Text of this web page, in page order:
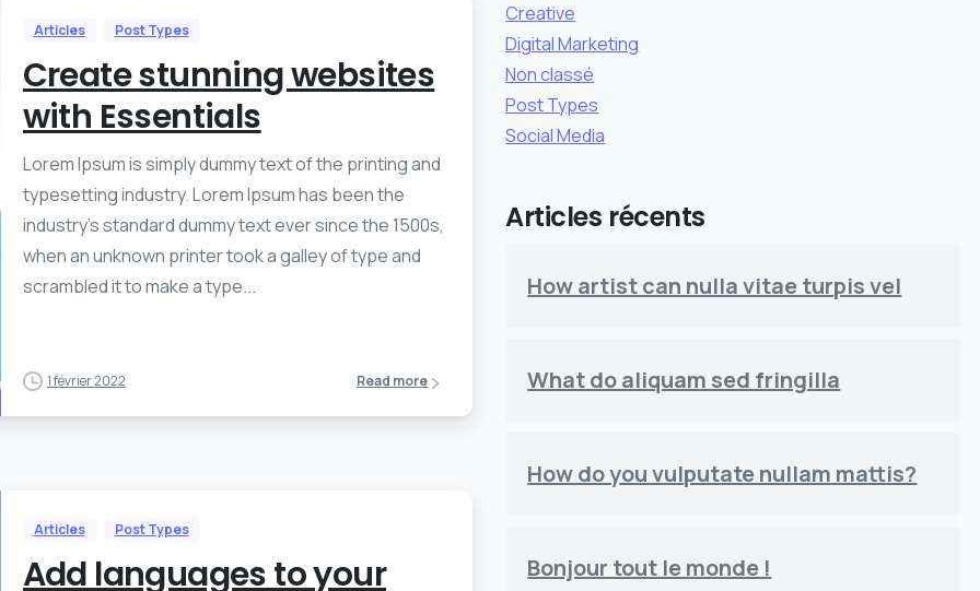
Articles Post Types
Create stunning websites
with Essentials
Lorem Ipsum is simply dummy text of the printing and
typesetting industry. Lorem Ipsum has been the
industry’s standard dummy text ever since the 1500s,
when an unknown printer took a galley of type and
scrambled it to make a type...
1 février 2022 Read more
Articles Post Types
Add languages to your
Creative
Digital Marketing
Non classé
Post Types
Social Media
Articles récents
How artist can nulla vitae turpis vel
What do aliquam sed fringilla
How do you vulputate nullam mattis?
Bonjour tout le monde !